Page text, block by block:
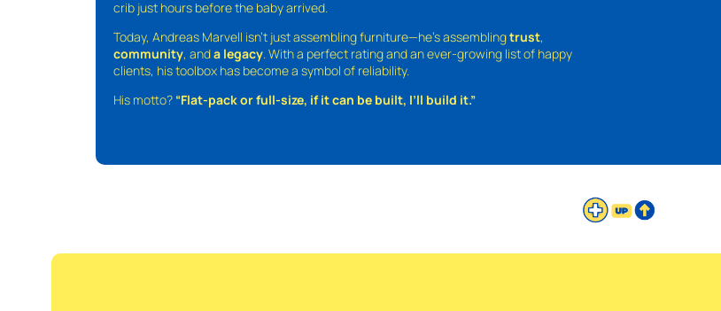
crib just hours before the baby arrived.
Today, Andreas Marvell isn’t just assembling furniture—he’s assemblingtrust,
community, anda legacy . With a perfect rating and an ever-growing list of happy
clients, his toolbox has become a symbol of reliability.
His motto? “Flat-pack or full-size, if it can be built, I’ll build it.”